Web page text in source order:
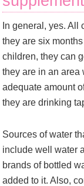
In general, yes.
they are six
children, they can
they are in an area
adequate amount
they are drinking
Sources of water
include well water
brands of bottled
added to it. Also,